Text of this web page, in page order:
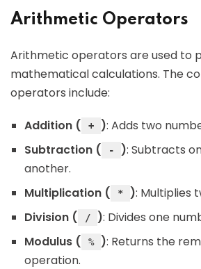
Arithmetic Operators
Arithmetic operators are used to
mathematical calculations. The
operators include:
Addition ( + ): Adds two
Subtraction (
- ): Subtracts
another.
Multiplication (
* ): Multiplies
Division (
/ ): Divides one
Modulus (
% ): Returns the
operation.